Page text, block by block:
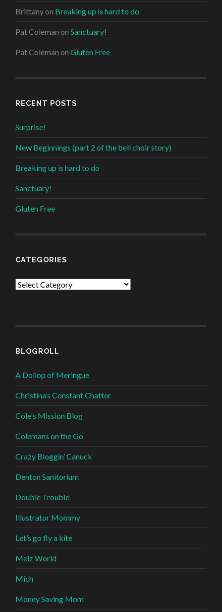
Brittanyon Breaking up is hard to do
Pat Coleman onSanctuary!
Pat Coleman onGluten Free
RECENT POSTS
Surprise!
New Beginnings (part 2 of the bell choir story)
Breaking up is hard to do
Sanctuary!
Gluten Free
CATEGORIES
Categories
BLOGROLL
A Dollop of Meringue
Christina’s Constant Chatter
Cole's Mission Blog
Colemans on the Go
Crazy Bloggin’ Canuck
Denton Sanitorium
Double Trouble
Illustrator Mommy
Let’s go fly a kite
Melz World
Mich
Money Saving Mom